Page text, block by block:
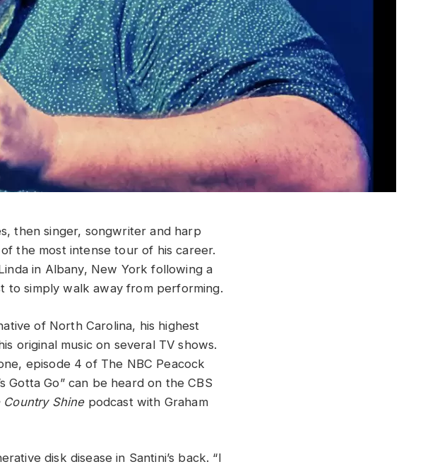
then singer, songwriter and harp
the most intense tour of his career.
in Albany, New York following a
to simply walk away from performing.
of North Carolina, his highest
original music on several TV shows.
episode 4 of The NBC Peacock
Gotta Go” can be heard on the CBS
Country Shinepodcast with Graham
disk disease in Santini’s back. “I